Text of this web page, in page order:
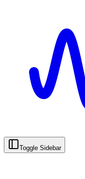
Toggle Sidebar